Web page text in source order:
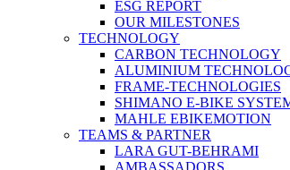
ESG REPORT
OUR MILESTONES
TECHNOLOGY
CARBON TECHNOLOGY
ALUMINIUM
FRAME-TECHNOLOGIES
SHIMANO E-BIKE
MAHLE EBIKEMOTION
TEAMS & PARTNER
LARA GUT-BEHRAMI
AMBASSADORS